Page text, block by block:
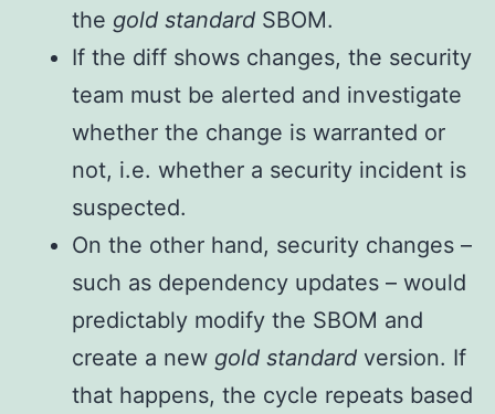
the gold standard SBOM.
If the diff shows changes, the security
team must be alerted and investigate
whether the change is warranted or
not, i.e. whether a security incident is
suspected.
On the other hand, security changes –
such as dependency updates – would
predictably modify the SBOM and
create a new gold standard version. If
that happens, the cycle repeats based